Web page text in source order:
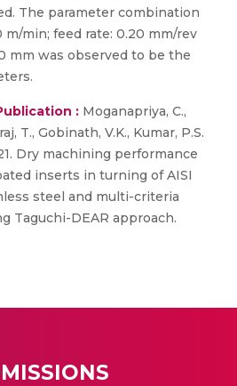
The parameter combination
min; feed rate: 0.20 mm/rev
mm was observed to be the
: Moganapriya, C.,
T., Gobinath, V.K., Kumar, P.S.
Dry machining performance
inserts in turning of AISI
steel and multi-criteria
Taguchi-DEAR approach.